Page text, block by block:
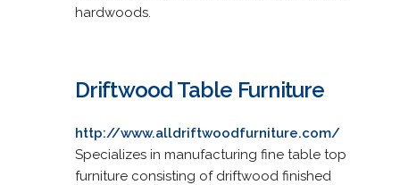
hardwoods.
Driftwood Table Furniture
http://www.alldriftwoodfurniture.com/
Specializes in manufacturing fine table top
furniture consisting of driftwood finished